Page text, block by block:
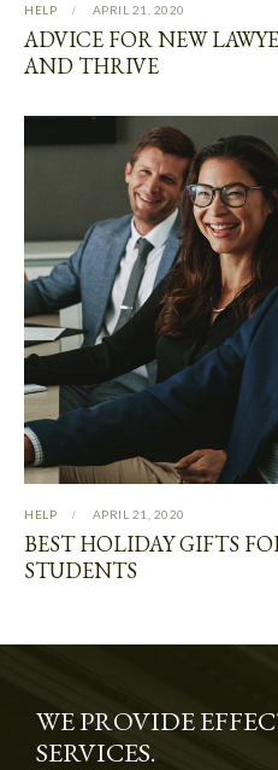
HELP APRIL 21, 2020
ADVICE FOR NEW
AND THRIVE
HELP APRIL 21, 2020
BEST HOLIDAY GIFTS
STUDENTS
WE PROVIDE
SERVICES.